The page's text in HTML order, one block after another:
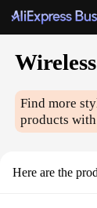
Find more
products
Here are the